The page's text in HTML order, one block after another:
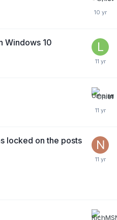
Windows 10
locked on the posts